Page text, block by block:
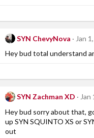
SYN ChevyNova
Jan
Hey bud total understand
SYN Zachman XD
Jan
Hey bud sorry about that,
up SYN SQUINTO XS or
out